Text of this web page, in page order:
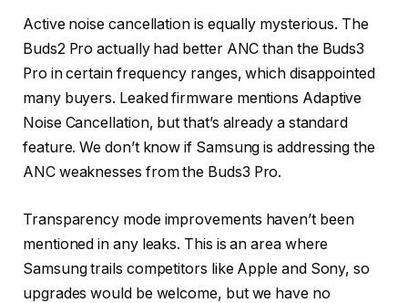
Active noise cancellation is equally mysterious. The
Buds2 Pro actually had better ANC than the Buds3
Pro in certain frequency ranges, which disappointed
many buyers. Leaked firmware mentions Adaptive
Noise Cancellation, but that’s already a standard
feature. We don’t know if Samsung is addressing the
ANC weaknesses from the Buds3 Pro.
Transparency mode improvements haven’t been
mentioned in any leaks. This is an area where
Samsung trails competitors like Apple and Sony, so
upgrades would be welcome, but we have no